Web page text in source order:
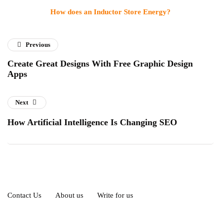
How does an Inductor Store Energy?
Previous
Create Great Designs With Free Graphic Design
Apps
Next
How Artificial Intelligence Is Changing SEO
Contact Us About us Write for us